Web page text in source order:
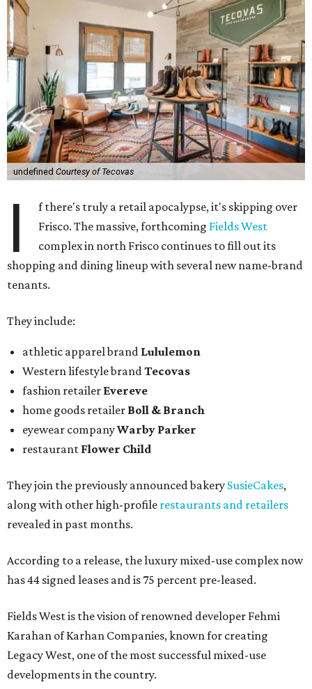
undefined Courtesy of Tecovas
I
f there's truly a retail apocalypse, it's skipping over
Frisco. The massive, forthcoming Fields West
complex in north Frisco continues to fill out its
shopping and dining lineup with several new name-brand
tenants.
They include:
athletic apparel brand Lululemon
Western lifestyle brandTecovas
fashion retailer Evereve
home goods retailer Boll & Branch
eyewear companyWarby Parker
restaurant Flower Child
They join the previously announced bakery SusieCakes,
along with other high-profile restaurants and retailers
revealed in past months.
According to a release, the luxury mixed-use complex now
has 44 signed leases and is 75 percent pre-leased.
Fields West is the vision of renowned developer Fehmi
Karahan of Karhan Companies, known for creating
Legacy West, one of the most successful mixed-use
developments in the country.